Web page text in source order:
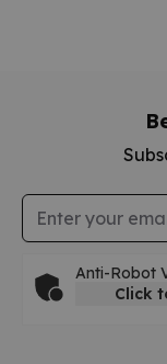
Email Address
Anti-Robot
Click